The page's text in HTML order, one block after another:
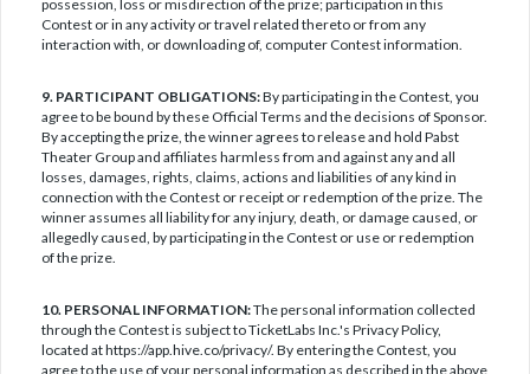
possession, loss or misdirection of the prize; participation in this
Contest or in any activity or travel related thereto or from any
interaction with, or downloading of, computer Contest information.
9. PARTICIPANT OBLIGATIONS:By participating in the Contest, you
agree to be bound by these Official Terms and the decisions of Sponsor.
By accepting the prize, the winner agrees to release and hold Pabst
Theater Group and affiliates harmless from and against any and all
losses, damages, rights, claims, actions and liabilities of any kind in
connection with the Contest or receipt or redemption of the prize. The
winner assumes all liability for any injury, death, or damage caused, or
allegedly caused, by participating in the Contest or use or redemption
of the prize.
10. PERSONAL INFORMATION:The personal information collected
through the Contest is subject to TicketLabs Inc.'s Privacy Policy,
located at https://app.hive.co/privacy/. By entering the Contest, you
agree to the use of your personal information as described in the above